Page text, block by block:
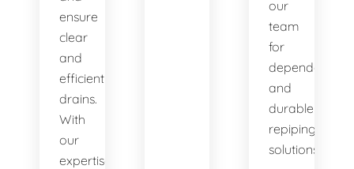
ensure
clear
and
efficient
drains.
With
our
expertise
our
team
for
dependable
and
durable
repiping
solutions.